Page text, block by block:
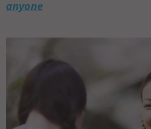
anyone